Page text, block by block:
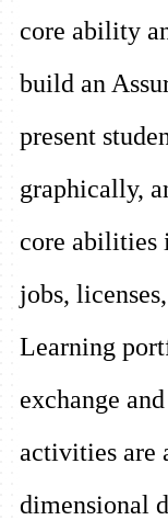
core ability
build an
present
graphically,
core abilities
jobs,
Learning
exchange
activities are
dimensional